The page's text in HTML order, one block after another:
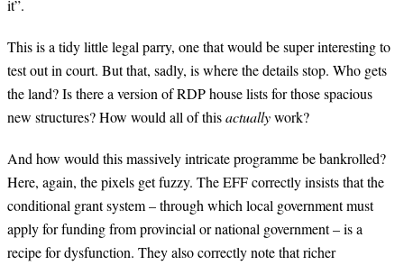
it”.
This is a tidy little legal parry, one that would be super interesting to
test out in court. But that, sadly, is where the details stop. Who gets
the land? Is there a version of RDP house lists for those spacious
new structures? How would all of thisactuallywork?
And how would this massively intricate programme be bankrolled?
Here, again, the pixels get fuzzy. The EFF correctly insists that the
conditional grant system – through which local government must
apply for funding from provincial or national government – is a
recipe for dysfunction. They also correctly note that richer